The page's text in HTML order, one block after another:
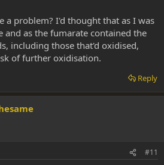
a problem? I'd thought that as I was
and as the fumarate contained the
including those that'd oxidised,
of further oxidisation.
Reply
#11